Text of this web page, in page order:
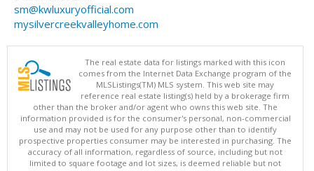
sm@kwluxuryofficial.com
mysilvercreekvalleyhome.com
The real estate data for listings marked with this icon
comes from the Internet Data Exchange program of the
MLSListings(TM) MLS system. This web site may
reference real estate listing(s) held by a brokerage firm
other than the broker and/or agent who owns this web site. The
information provided is for the consumer's personal, non-commercial
use and may not be used for any purpose other than to identify
prospective properties consumer may be interested in purchasing. The
accuracy of all information, regardless of source, including but not
limited to square footage and lot sizes, is deemed reliable but not